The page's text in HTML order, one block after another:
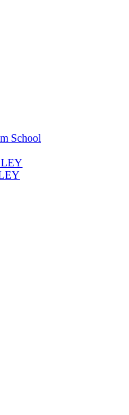
School